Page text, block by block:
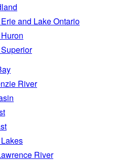
and Lake Ontario
River
River